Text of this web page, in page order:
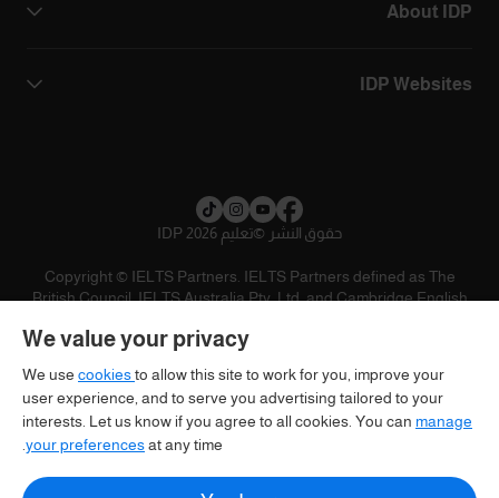
About IDP
IDP Websites
حقوق النشر ©تعليم IDP 2026
Copyright © IELTS Partners. IELTS Partners defined as The
British Council, IELTS Australia Pty. Ltd. and Cambridge English
We value your privacy
We use cookiesto allow this site to work for you, improve your
user experience, and to serve you advertising tailored to your
interests. Let us know if you agree to all cookies. You can manage
your preferencesat any time.